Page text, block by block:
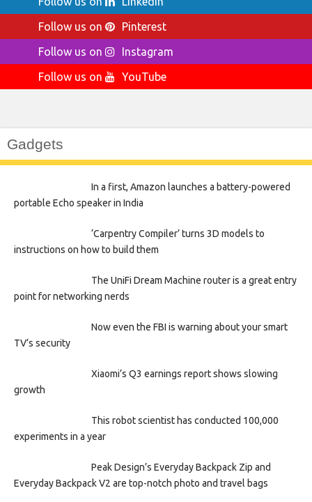
Follow us on
Pinterest
Follow us on
Instagram
Follow us on
YouTube
Gadgets
In a first, Amazon launches a battery-powered
portable Echo speaker in India
‘Carpentry Compiler’ turns 3D models to
instructions on how to build them
The UniFi Dream Machine router is a great entry
point for networking nerds
Now even the FBI is warning about your smart
TV’s security
Xiaomi’s Q3 earnings report shows slowing
growth
This robot scientist has conducted 100,000
experiments in a year
Peak Design’s Everyday Backpack Zip and
Everyday Backpack V2 are top-notch photo and travel bags